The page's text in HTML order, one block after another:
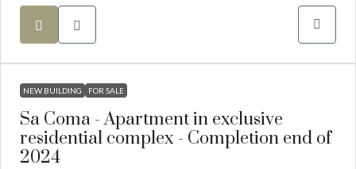
NEW BUILDING FOR SALE
Sa Coma - Apartment in exclusive
residential complex - Completion end of
2024